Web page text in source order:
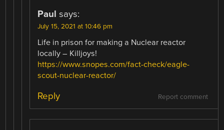
Paul says:
July 15, 2021 at 10:46 pm
Life in prison for making a Nuclear reactor
locally – Killjoys!
https://www.snopes.com/fact-check/eagle-
scout-nuclear-reactor/
Report comment
Reply